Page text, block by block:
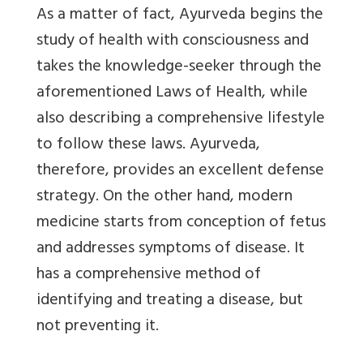
As a matter of fact, Ayurveda begins the
study of health with consciousness and
takes the knowledge-seeker through the
aforementioned Laws of Health, while
also describing a comprehensive lifestyle
to follow these laws. Ayurveda,
therefore, provides an excellent defense
strategy. On the other hand, modern
medicine starts from conception of fetus
and addresses symptoms of disease. It
has a comprehensive method of
identifying and treating a disease, but
not preventing it.